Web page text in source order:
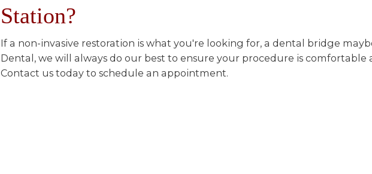
Station?
If a non-invasive restoration is what you're looking for, a dental bridge
Dental, we will always do our best to ensure your procedure is comfortable
Contact us today to schedule an appointment.